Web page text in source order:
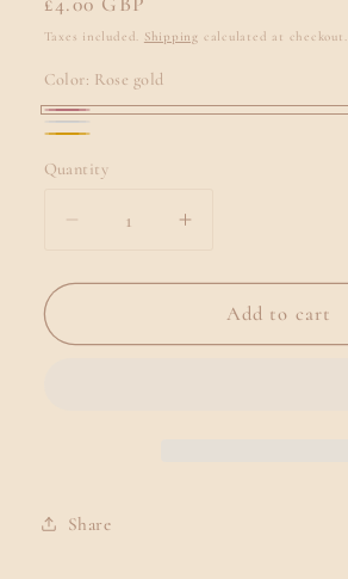
price
Taxes included. Shipping calculated at checkout.
Color: Rose gold
Rose
gold
Silver
Quantity
Quantity
Decrease
for
Personalised
Increase
for
Personalised
Add to cart
Share